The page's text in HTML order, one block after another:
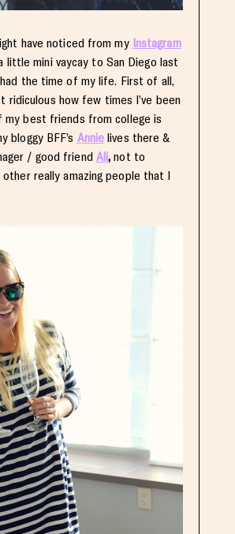
have noticed from my Instagram
little mini vaycay to San Diego last
the time of my life. First of all,
ridiculous how few times I’ve been
my best friends from college is
bloggy BFF’s Annie lives there &
/ good friend Ali, not to
really amazing people that I